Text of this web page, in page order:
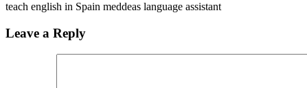
teach english in Spain meddeas language assistant
Leave a Reply